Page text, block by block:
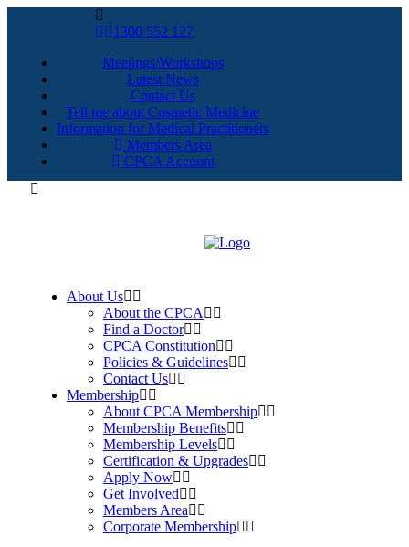
1300 552 127
Meetings/Workshops
Latest News
Contact Us
Tell me about Cosmetic Medicine
Information for Medical Practitioners
Members Area
CPCA Account
About Us
About the CPCA
Find a Doctor
CPCA Constitution
Policies & Guidelines
Contact Us
Membership
About CPCA Membership
Membership Benefits
Membership Levels
Certification & Upgrades
Apply Now
Get Involved
Members Area
Corporate Membership